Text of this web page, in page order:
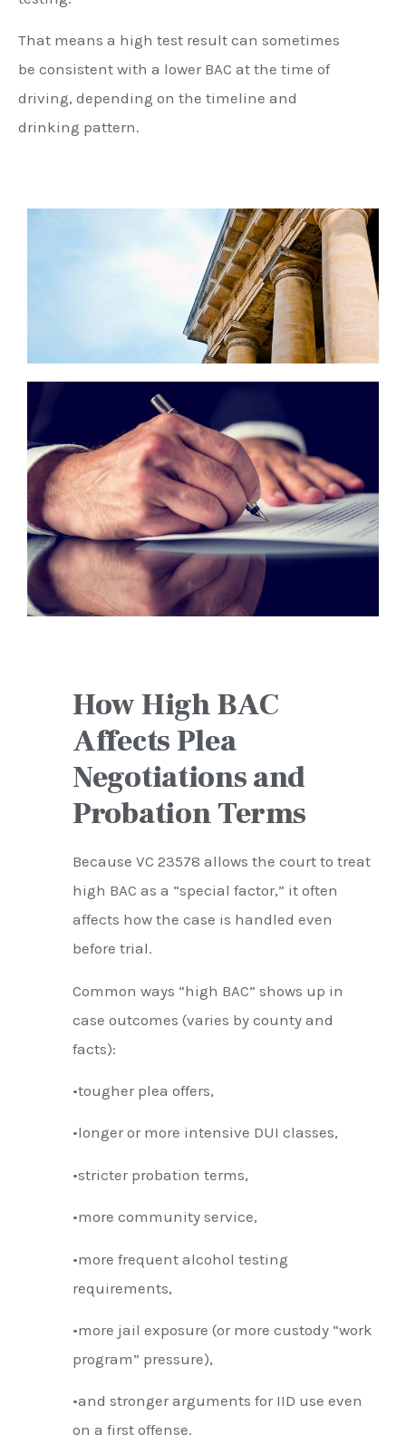
That means a high test result can sometimes
be consistent with a lower BAC at the time of
driving, depending on the timeline and
drinking pattern.
How High BAC
Affects Plea
Negotiations and
Probation Terms
Because VC 23578 allows the court to treat
high BAC as a “special factor,” it often
affects how the case is handled even
before trial.
Common ways “high BAC” shows up in
case outcomes (varies by county and
facts):
•tougher plea offers,
•longer or more intensive DUI classes,
•stricter probation terms,
•more community service,
•more frequent alcohol testing
requirements,
•more jail exposure (or more custody “work
program” pressure),
•and stronger arguments for IID use even
on a first offense.